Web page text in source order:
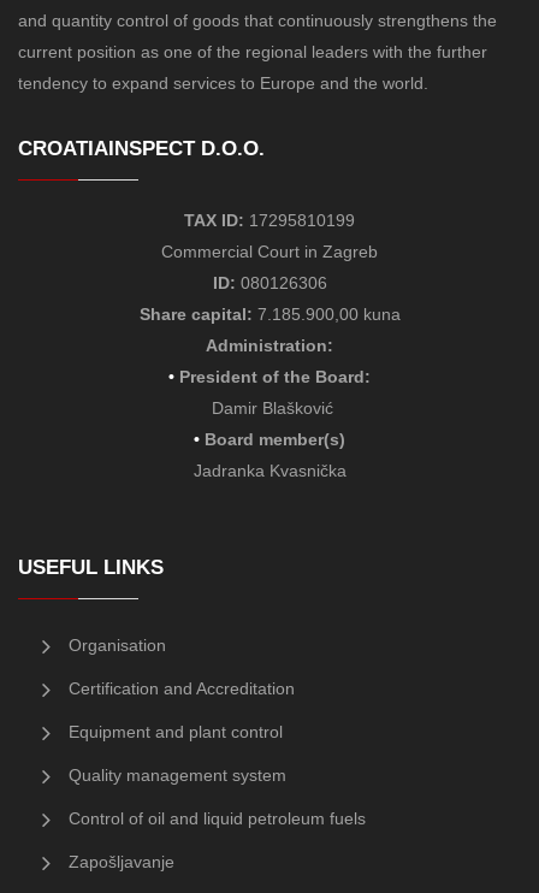
and quantity control of goods that continuously strengthens the
current position as one of the regional leaders with the further
tendency to expand services to Europe and the world.
CROATIAINSPECT D.O.O.
TAX ID: 17295810199
Commercial Court in Zagreb
ID: 080126306
Share capital: 7.185.900,00 kuna
Administration:
• President of the Board:
Damir Blašković
• Board member(s)
Jadranka Kvasnička
USEFUL LINKS
Organisation
Certification and Accreditation
Equipment and plant control
Quality management system
Control of oil and liquid petroleum fuels
Zapošljavanje